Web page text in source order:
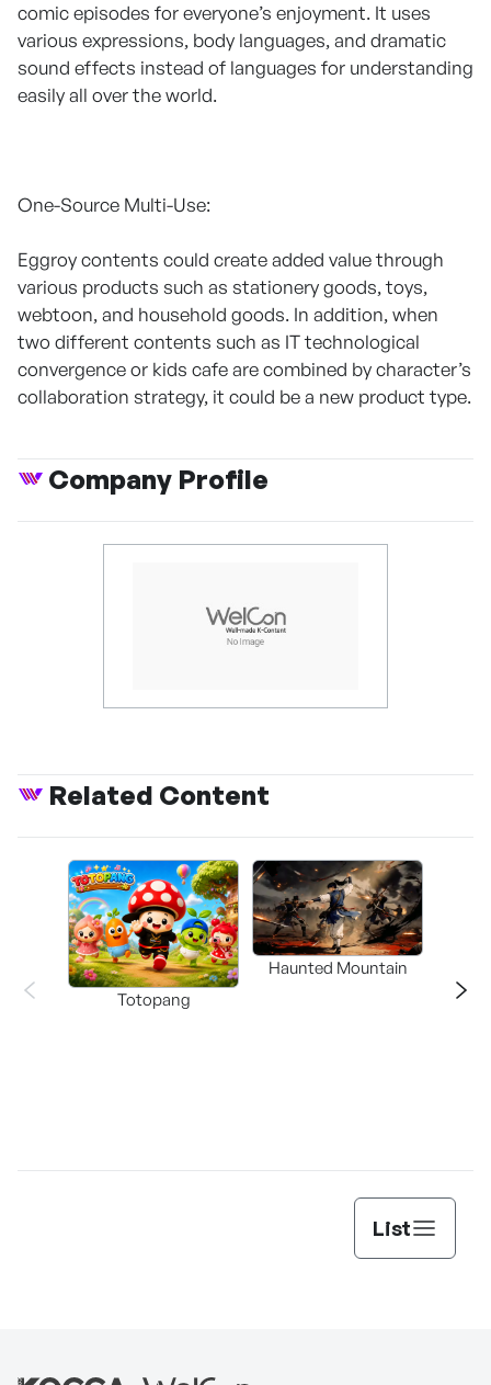
comic episodes for everyone’s enjoyment. It uses
various expressions, body languages, and dramatic
sound effects instead of languages for understanding
easily all over the world.
One-Source Multi-Use:
Eggroy contents could create added value through
various products such as stationery goods, toys,
webtoon, and household goods. In addition, when
two different contents such as IT technological
convergence or kids cafe are combined by character’s
collaboration strategy, it could be a new product type.
Company Profile
Related Content
Totopang
Haunted Mountain
List